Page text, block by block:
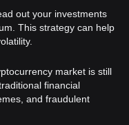
out your investments
This strategy can help
market is still
financial
and fraudulent